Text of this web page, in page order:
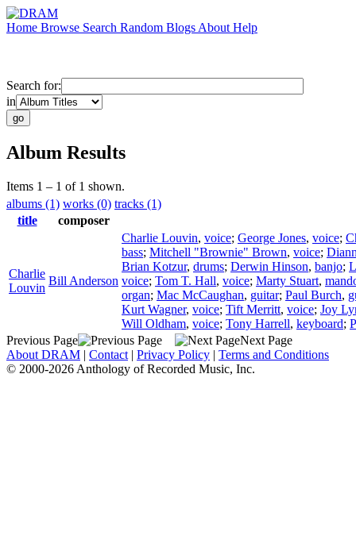
Home Browse Search Random Blogs About Help
Search for:
in
Album Results
Items 1 – 1 of 1 shown.
albums (1) works (0) tracks (1)
title
composer
Charlie
Louvin
Bill Anderson
Charlie Louvin, voice; George Jones, voice;
bass; Mitchell "Brownie" Brown, voice;
Brian Kotzur, drums; Derwin Hinson, banjo;
voice; Tom T. Hall, voice; Marty Stuart,
organ; Mac McCaughan, guitar; Paul Burch,
Kurt Wagner, voice; Tift Merritt, voice; Joy
Will Oldham, voice; Tony Harrell, keyboard;
Previous Page
Next Page
About DRAM | Contact | Privacy Policy | Terms and Conditions
© 2000-2026 Anthology of Recorded Music, Inc.